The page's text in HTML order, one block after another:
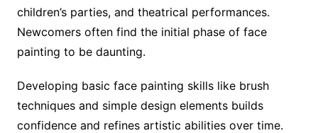
children’s parties, and theatrical performances.
Newcomers often find the initial phase of face
painting to be daunting.
Developing basic face painting skills like brush
techniques and simple design elements builds
confidence and refines artistic abilities over time.